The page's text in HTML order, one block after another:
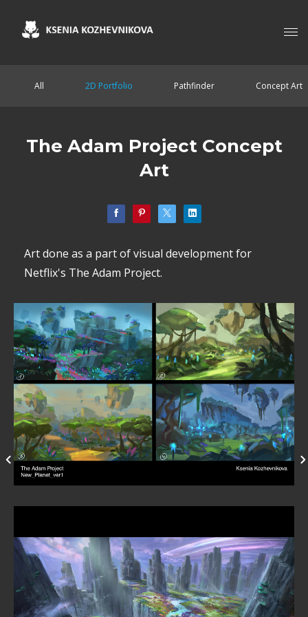
All 2D Portfolio Pathfinder Concept Art
The Adam Project Concept
Art
Art done as a part of visual development for
Netflix's The Adam Project.